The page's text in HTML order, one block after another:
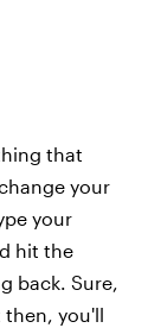
that
your
your
hit the
back. Sure,
you'll